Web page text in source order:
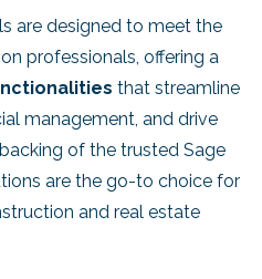
are designed to meet the
professionals, offering a
that streamline
management, and drive
of the trusted Sage
are the go-to choice for
and real estate